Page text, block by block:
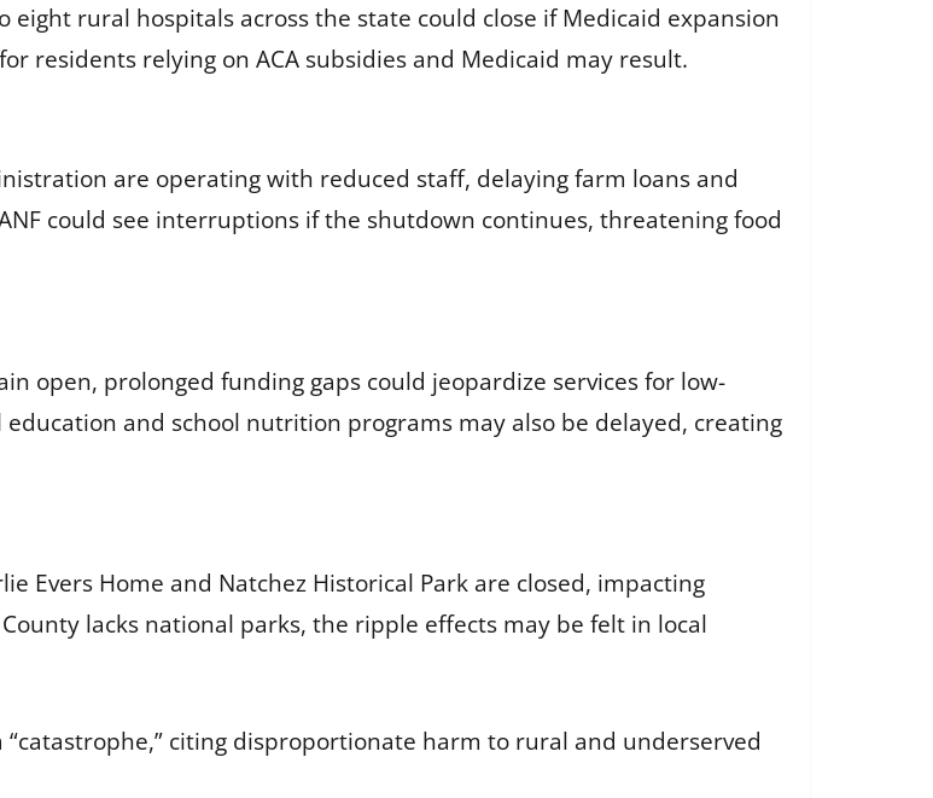
eight rural hospitals across the state could close if Medicaid expansion
residents relying on ACA subsidies and Medicaid may result.
are operating with reduced staff, delaying farm loans and
could see interruptions if the shutdown continues, threatening food
open, prolonged funding gaps could jeopardize services for low-
and school nutrition programs may also be delayed, creating
Evers Home and Natchez Historical Park are closed, impacting
lacks national parks, the ripple effects may be felt in local
citing disproportionate harm to rural and underserved